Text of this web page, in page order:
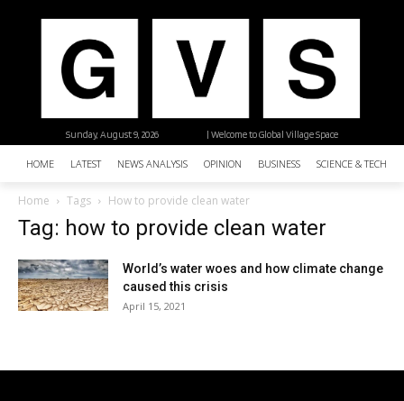
| Welcome to Global Village Space
Sunday, August 9, 2026
HOME LATEST NEWS ANALYSIS OPINION BUSINESS SCIENCE &
Home Tags How to provide clean water
Tag: how to provide clean water
World’s water woes and how climate change
caused this crisis
April 15, 2021